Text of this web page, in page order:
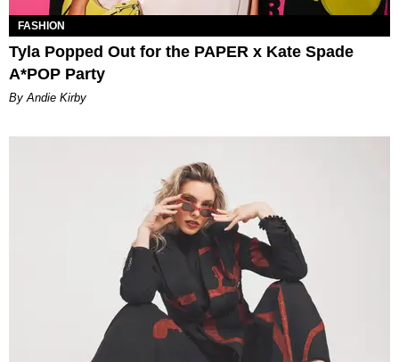
FASHION
Tyla Popped Out for the PAPER x Kate Spade
A*POP Party
By Andie Kirby